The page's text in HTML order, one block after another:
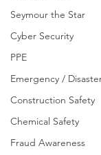
Seymour the Star
Cyber Security
PPE
Emergency /
Construction Safety
Chemical Safety
Fraud Awareness